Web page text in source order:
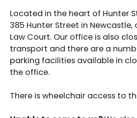
Located in the heart of Hunter
385 Hunter Street in
Law Court. Our office is also
transport and there are a
parking facilities available in
the office.
There is wheelchair access to